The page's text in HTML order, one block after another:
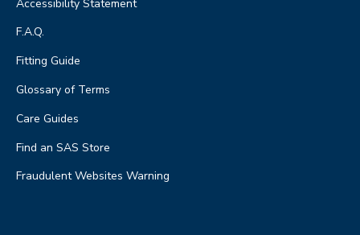
PHONE
(937) 599-2250
Get Directions
Accessibility Statement
F.A.Q.
Fitting Guide
Glossary of Terms
Care Guides
Find an SAS Store
Fraudulent Websites Warning